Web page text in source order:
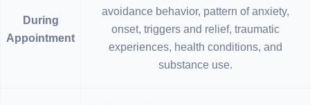
During
Appointment
avoidance behavior, pattern of anxiety,
onset, triggers and relief, traumatic
experiences, health conditions, and
substance use.